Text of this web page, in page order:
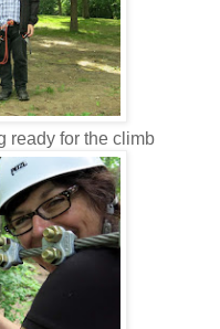
ready for the climb